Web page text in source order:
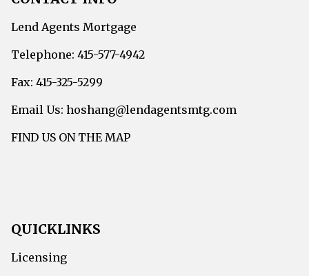
Lend Agents Mortgage
Telephone: 415-577-4942
Fax: 415-325-5299
Email Us: hoshang@lendagentsmtg.com
FIND US ON THE MAP
QUICKLINKS
Licensing